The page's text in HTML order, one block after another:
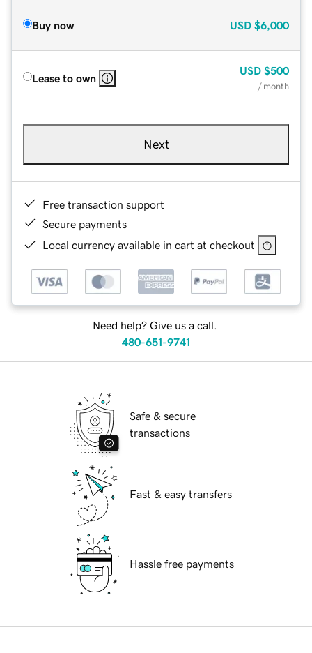
Buy now USD $6,000
Lease to own
USD $500
/ month
Next
Free transaction support
Secure payments
Local currency available in cart at checkout
Need help? Give us a call.
480-651-9741
Safe & secure
transactions
Fast & easy transfers
Hassle free payments